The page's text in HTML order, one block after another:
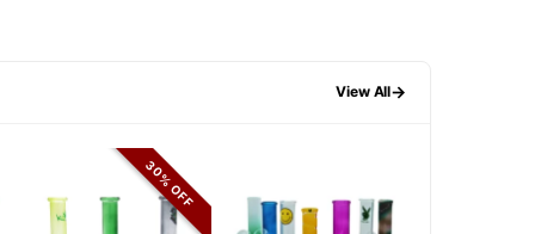
View All→
30% OFF